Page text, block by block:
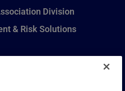
Division
& Risk Solutions
Monterrey